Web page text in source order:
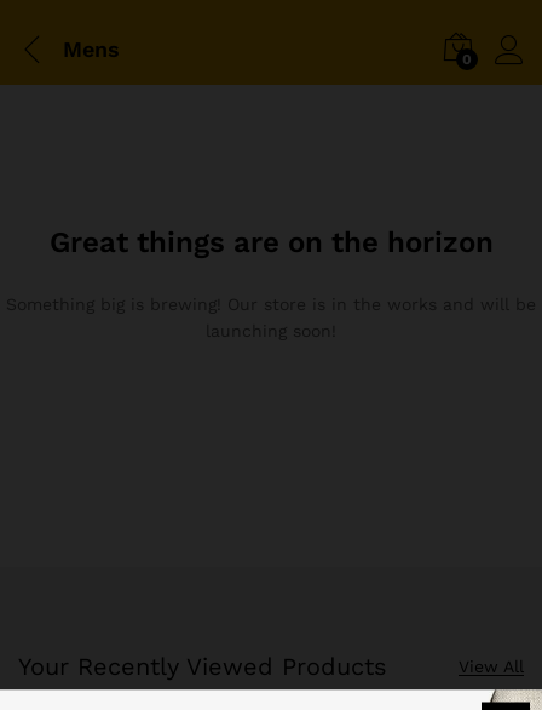
Mens 0
Great things are on the horizon
Your Recently Viewed Products View All